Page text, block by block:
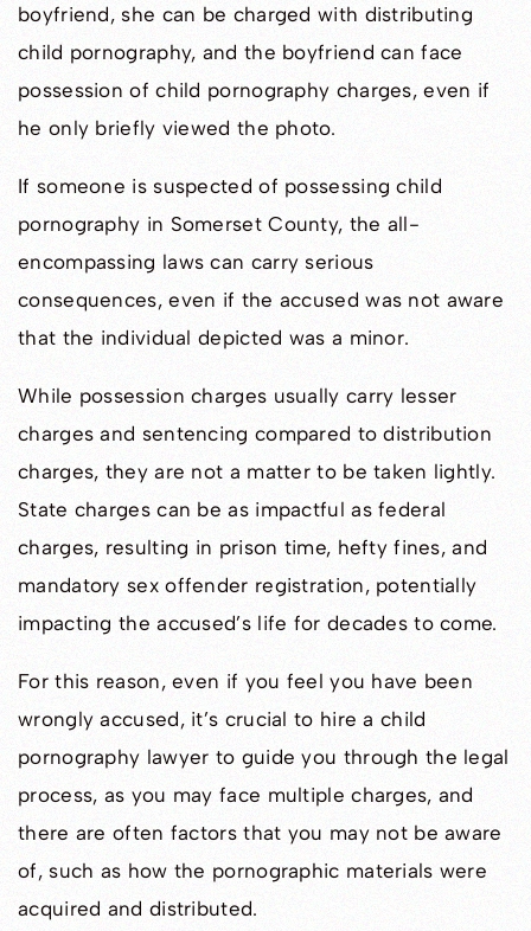
boyfriend, she can be charged with distributing
child pornography, and the boyfriend can face
possession of child pornography charges, even if
he only briefly viewed the photo.
If someone is suspected of possessing child
pornography in Somerset County, the all-
encompassing laws can carry serious
consequences, even if the accused was not aware
that the individual depicted was a minor.
While possession charges usually carry lesser
charges and sentencing compared to distribution
charges, they are not a matter to be taken lightly.
State charges can be as impactful as federal
charges, resulting in prison time, hefty fines, and
mandatory sex offender registration, potentially
impacting the accused’s life for decades to come.
For this reason, even if you feel you have been
wrongly accused, it’s crucial to hire a child
pornography lawyer to guide you through the legal
process, as you may face multiple charges, and
there are often factors that you may not be aware
of, such as how the pornographic materials were
acquired and distributed.